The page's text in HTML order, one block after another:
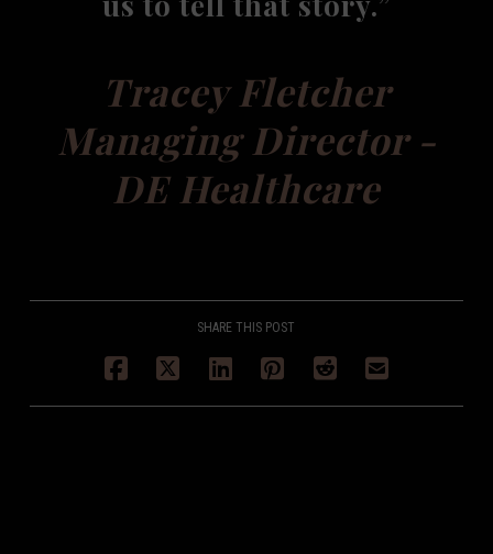
Tracey Fletcher
Managing Director -
DE Healthcare
SHARE THIS POST